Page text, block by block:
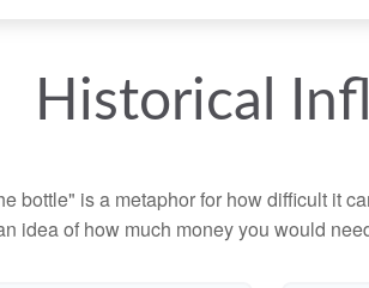
Historical
bottle" is a metaphor for how difficult it
idea of how much money you would